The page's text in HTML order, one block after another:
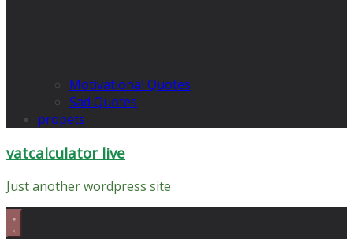
Motivational Quotes
Sad Quotes
propets
vatcalculator live
Just another wordpress site